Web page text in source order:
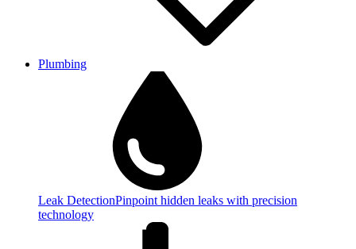
Plumbing
Leak DetectionPinpoint hidden leaks with precision
technology